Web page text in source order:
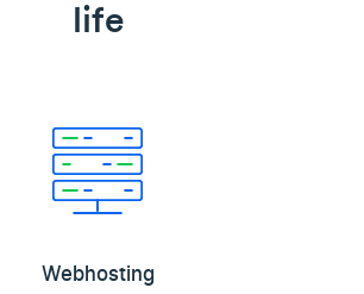
life
Webhosting